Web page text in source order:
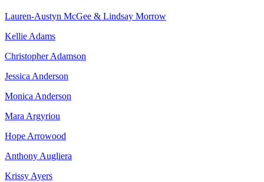
Lauren-Austyn McGee & Lindsay Morrow
Kellie Adams
Christopher Adamson
Jessica Anderson
Monica Anderson
Mara Argyriou
Hope Arrowood
Anthony Augliera
Krissy Ayers